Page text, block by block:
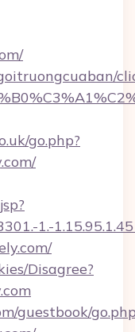
go.php?
1.-
Disagree?
guestbook/